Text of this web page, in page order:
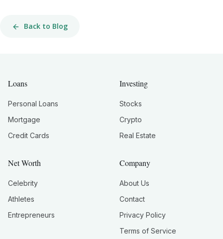
Back to Blog
Loans
Personal Loans
Mortgage
Credit Cards
Investing
Stocks
Crypto
Real Estate
Net Worth
Celebrity
Athletes
Entrepreneurs
Company
About Us
Contact
Privacy Policy
Terms of Service